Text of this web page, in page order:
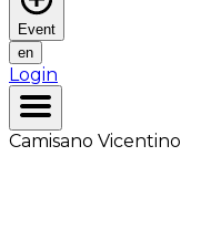
Event
en
Login
Camisano Vicentino